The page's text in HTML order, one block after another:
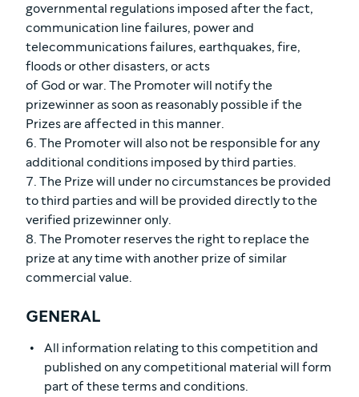
governmental regulations imposed after the fact,
communication line failures, power and
telecommunications failures, earthquakes, fire,
floods or other disasters, or acts
of God or war. The Promoter will notify the
prizewinner as soon as reasonably possible if the
Prizes are affected in this manner.
6. The Promoter will also not be responsible for any
additional conditions imposed by third parties.
7. The Prize will under no circumstances be provided
to third parties and will be provided directly to the
verified prizewinner only.
8. The Promoter reserves the right to replace the
prize at any time with another prize of similar
commercial value.
GENERAL
All information relating to this competition and
published on any competitional material will form
part of these terms and conditions.